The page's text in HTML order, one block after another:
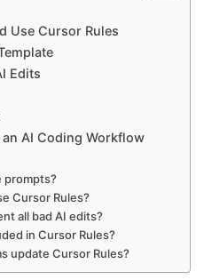
Use Cursor Rules
Edits
AI Coding Workflow
prompts?
Cursor Rules?
all bad AI edits?
in Cursor Rules?
update Cursor Rules?